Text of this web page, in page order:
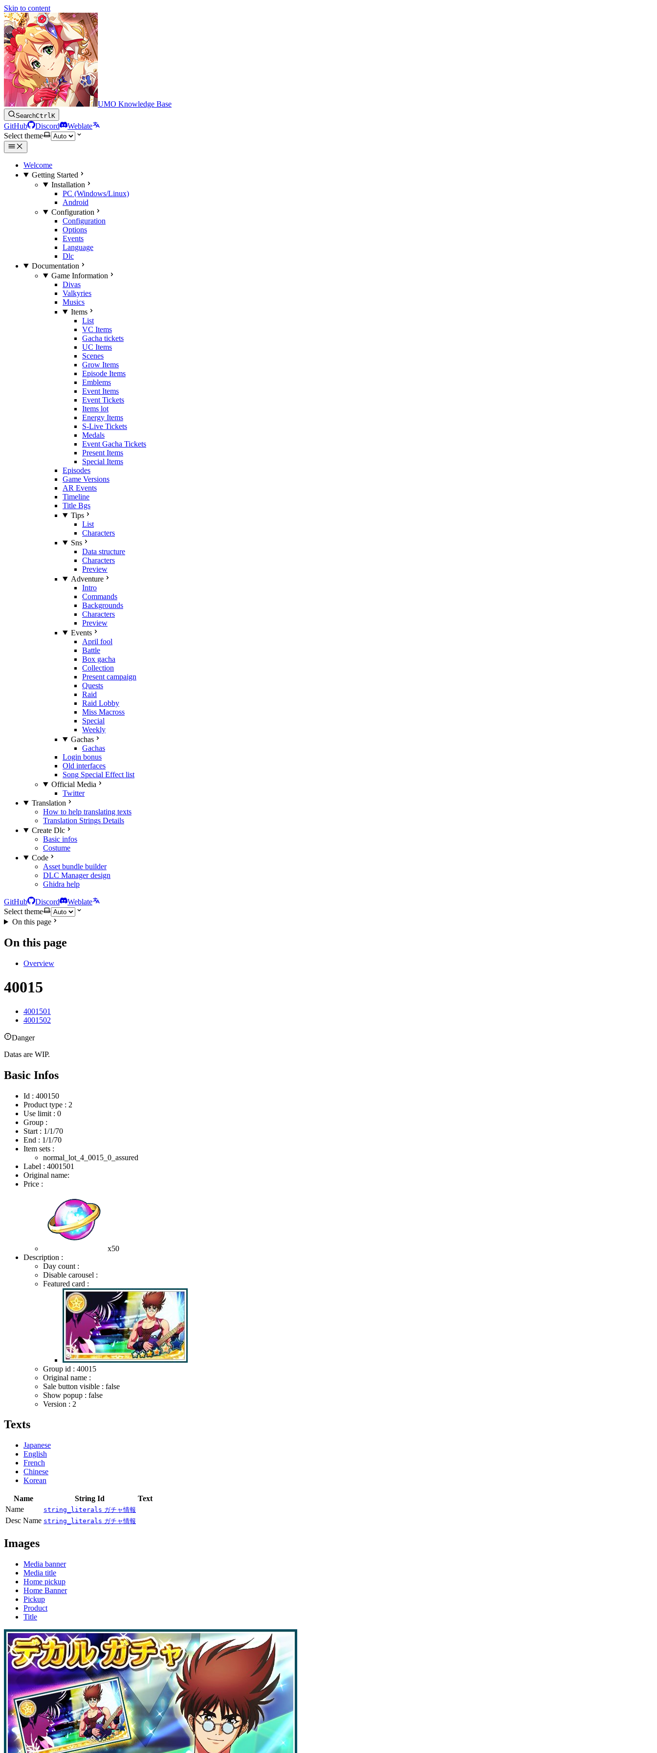
Skip to content
UMO Knowledge Base
SearchCtrlK
GitHub Discord
Weblate
Select theme
Welcome
Getting Started
Installation
PC (Windows/Linux)
Android
Configuration
Configuration
Options
Events
Language
Dlc
Documentation
Game Information
Divas
Valkyries
Musics
Items
List
VC Items
Gacha tickets
UC Items
Scenes
Grow Items
Episode Items
Emblems
Event Items
Event Tickets
Items lot
Energy Items
S-Live Tickets
Medals
Event Gacha Tickets
Present Items
Special Items
Episodes
Game Versions
AR Events
Timeline
Title Bgs
Tips
List
Characters
Sns
Data structure
Characters
Preview
Adventure
Intro
Commands
Backgrounds
Characters
Preview
Events
April fool
Battle
Box gacha
Collection
Present campaign
Quests
Raid
Raid Lobby
Miss Macross
Special
Weekly
Gachas
Gachas
Login bonus
Old interfaces
Song Special Effect list
Official Media
Twitter
Translation
How to help translating texts
Translation Strings Details
Create Dlc
Basic infos
Costume
Code
Asset bundle builder
DLC Manager design
Ghidra help
GitHub Discord
Weblate
Select theme
On this page
On this page
Overview
40015
4001501
4001502
Danger
Datas are WIP.
Basic Infos
Id : 400150
Product type : 2
Use limit : 0
Group :
Start : 1/1/70
End : 1/1/70
Item sets :
normal_lot_4_0015_0_assured
Label : 4001501
Original name:
Price :
x50
Description :
Day count :
Disable carousel :
Featured card :
Group id : 40015
Original name :
Sale button visible : false
Show popup : false
Version : 2
Texts
Japanese
English
French
Chinese
Korean
Name String Id
Text
Name
string_literals ガチャ情報
Desc Name string_literals ガチャ情報
Images
Media banner
Media title
Home pickup
Home Banner
Pickup
Product
Title